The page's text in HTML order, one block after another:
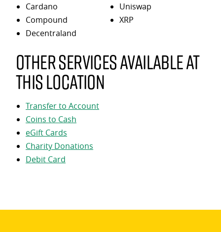
Cardano
Compound
Decentraland
Uniswap
XRP
Other services available at
this location
Transfer to Account
Coins to Cash
eGift Cards
Charity Donations
Debit Card